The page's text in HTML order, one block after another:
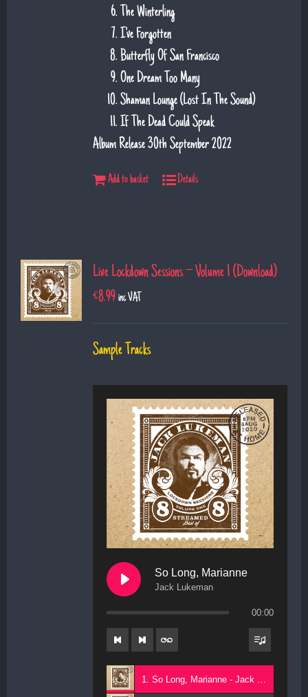
The Winterling
I've Forgotten
Butterfly Of San Francisco
One Dream Too Many
Shaman Lounge (Lost In The Sound)
If The Dead Could Speak
Album Release 30th September 2022
Add to basket Details
Live Lockdown Sessions – Volume 1 (Download)
€8.99 inc VAT
Sample Tracks
So Long, Marianne
Jack Lukeman
00:00